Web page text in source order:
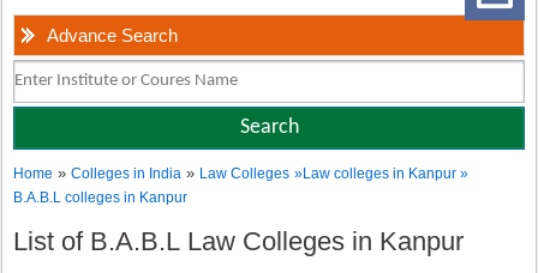
Advance Search
Home »Colleges in India » Law Colleges »Law colleges in Kanpur »
B.A.B.L colleges in Kanpur
List of B.A.B.L Law Colleges in Kanpur